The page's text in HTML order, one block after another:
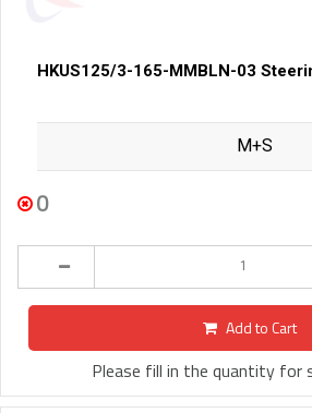
HKUS125/3-165-MMBLN-03
M+S
0
Add to Cart
Please fill in the quantity for